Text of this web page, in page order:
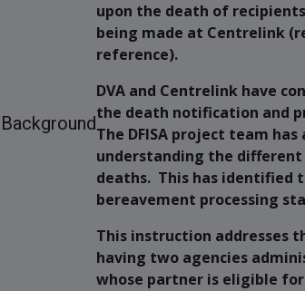
Background
upon the death of
being made at Centrelink
reference).
DVA and Centrelink have
the death notification and
The DFISA project team
understanding the different
deaths. This has identified
bereavement processing
This instruction addresses
having two agencies
whose partner is eligible